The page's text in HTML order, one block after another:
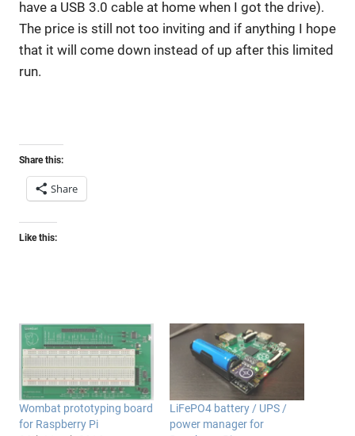
have a USB 3.0 cable at home when I got the drive).
The price is still not too inviting and if anything I hope
that it will come down instead of up after this limited
run.
Share this:
Share
Like this:
Wombat prototyping board
for Raspberry Pi
LiFePO4 battery / UPS /
power manager for